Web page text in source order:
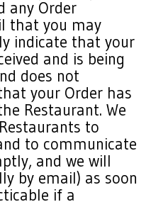
any Order
that you may
indicate that your
and is being
does not
your Order has
Restaurant. We
to
to communicate
and we will
by email) as soon
if a